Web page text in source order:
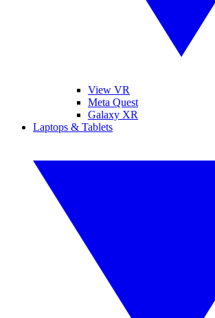
View VR
Meta Quest
Galaxy XR
Laptops & Tablets